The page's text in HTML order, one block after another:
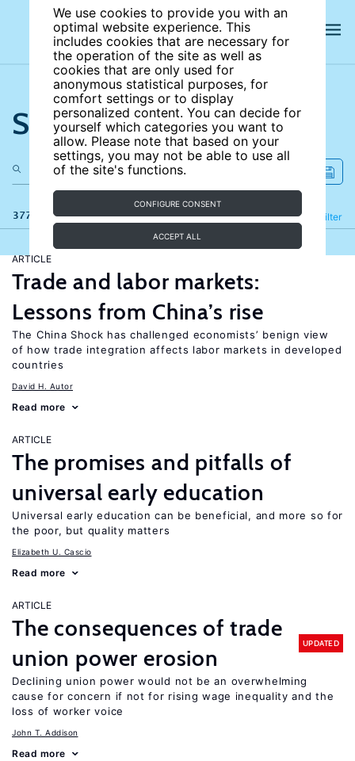
We use cookies to provide you with an
optimal website experience. This
includes cookies that are necessary for
the operation of the site as well as
cookies that are only used for
anonymous statistical purposes, for
comfort settings or to display
personalized content. You can decide for
yourself which categories you want to
allow. Please note that based on your
settings, you may not be able to use all
of the site's functions.
CONFIGURE CONSENT
ACCEPT ALL
Search the site
377 results Filter
Refine
ARTICLE
Trade and labor markets:
Lessons from China’s rise
The China Shock has challenged economists’ benign view
of how trade integration affects labor markets in developed
countries
David H. Autor
Read more
ARTICLE
The promises and pitfalls of
universal early education
Universal early education can be beneficial, and more so for
the poor, but quality matters
Elizabeth U. Cascio
Read more
ARTICLE
The consequences of trade
union power erosion
UPDATED
Declining union power would not be an overwhelming
cause for concern if not for rising wage inequality and the
loss of worker voice
John T. Addison
Read more